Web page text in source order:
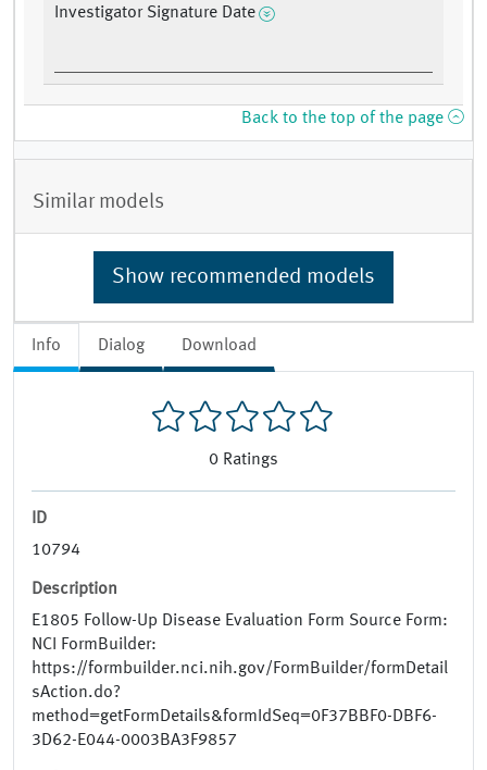
Info Dialog Download
0 Ratings
ID
10794
Description
E1805 Follow-Up Disease Evaluation Form Source Form:
NCI FormBuilder:
https://formbuilder.nci.nih.gov/FormBuilder/formDetail
sAction.do?
method=getFormDetails&formIdSeq=0F37BBF0-DBF6-
3D62-E044-0003BA3F9857
Investigator Signature Date
Back to the top of the page
Similar models
Show recommended models